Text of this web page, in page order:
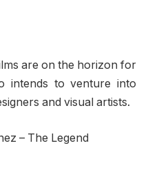
are on the horizon for
intends to venture into
and visual artists.